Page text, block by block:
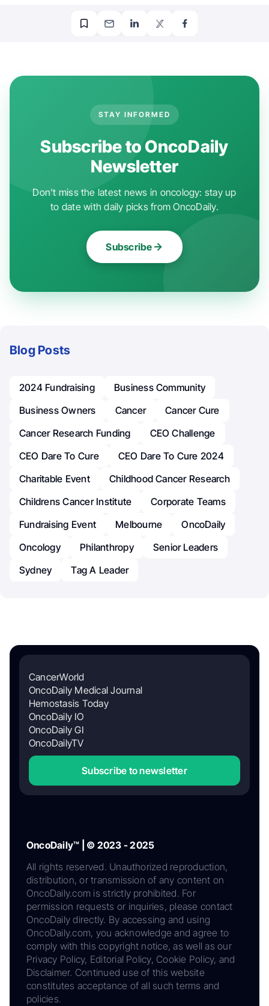
STAY INFORMED
Subscribe to OncoDaily
Newsletter
Don't miss the latest news in oncology: stay up
to date with daily picks from OncoDaily.
Subscribe
Blog Posts
2024 Fundraising
Business Community
Business Owners
Cancer
Cancer Cure
Cancer Research Funding
CEO Challenge
CEO Dare To Cure
CEO Dare To Cure 2024
Charitable Event
Childhood Cancer Research
Childrens Cancer Institute
Corporate Teams
Fundraising Event
Melbourne
OncoDaily
Oncology
Philanthropy
Senior Leaders
Sydney
Tag A Leader
CancerWorld
OncoDaily Medical Journal
Hemostasis Today
OncoDaily IO
OncoDaily GI
OncoDailyTV
Subscribe to newsletter
OncoDaily™ | © 2023 - 2025
All rights reserved. Unauthorized reproduction,
distribution, or transmission of any content on
OncoDaily.com is strictly prohibited. For
permission requests or inquiries, please contact
OncoDaily directly. By accessing and using
OncoDaily.com, you acknowledge and agree to
comply with this copyright notice, as well as our
Privacy Policy, Editorial Policy, Cookie Policy, and
Disclaimer. Continued use of this website
constitutes acceptance of all such terms and
policies.